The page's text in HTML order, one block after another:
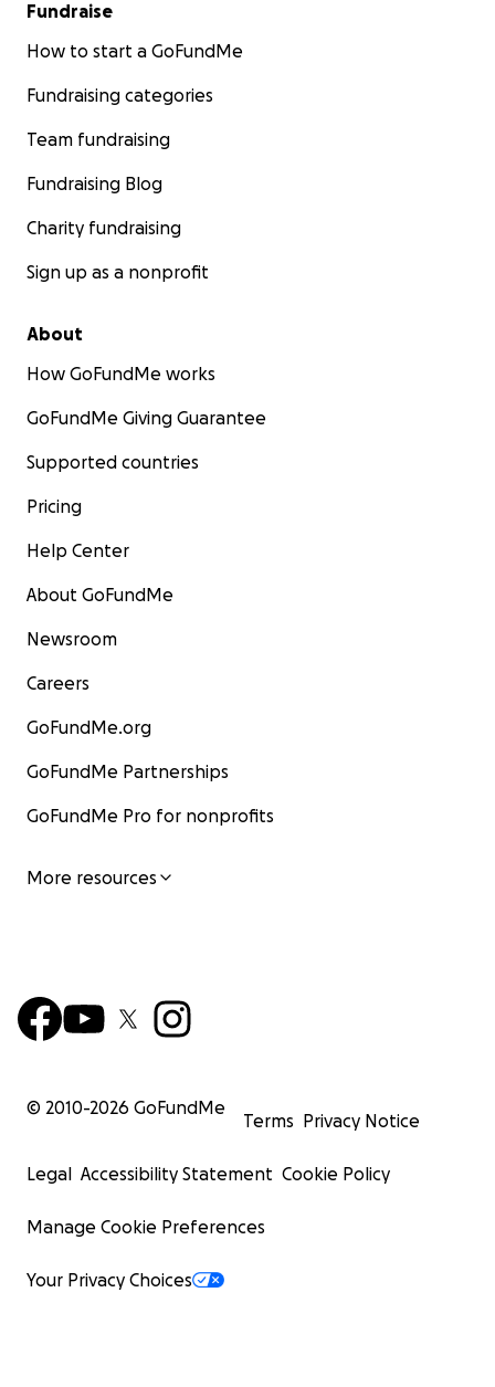
Fundraise
How to start a GoFundMe
Fundraising categories
Team fundraising
Fundraising Blog
Charity fundraising
Sign up as a nonprofit
About
How GoFundMe works
GoFundMe Giving Guarantee
Supported countries
Pricing
Help Center
About GoFundMe
Newsroom
Careers
GoFundMe.org
GoFundMe Partnerships
GoFundMe Pro for nonprofits
More resources
© 2010-2026 GoFundMe
Terms Privacy Notice
Legal Accessibility Statement Cookie Policy
Manage Cookie Preferences
Your Privacy Choices